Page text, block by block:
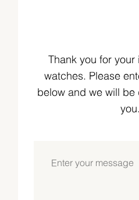
Thank you for
watches. Please
below and we will
you.